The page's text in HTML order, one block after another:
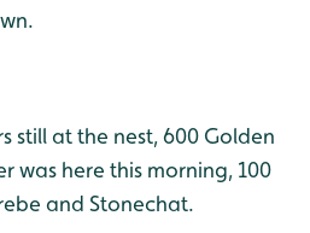
still at the nest, 600 Golden
was here this morning, 100
and Stonechat.